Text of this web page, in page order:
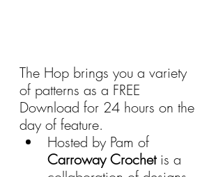
The Hop brings you a variety
of patterns as a FREE
Download for 24 hours on the
day of feature.
Hosted by Pam of
Carroway Crochet is a